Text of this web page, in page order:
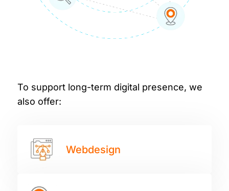
To support long-term digital presence, we
also offer:
Webdesign